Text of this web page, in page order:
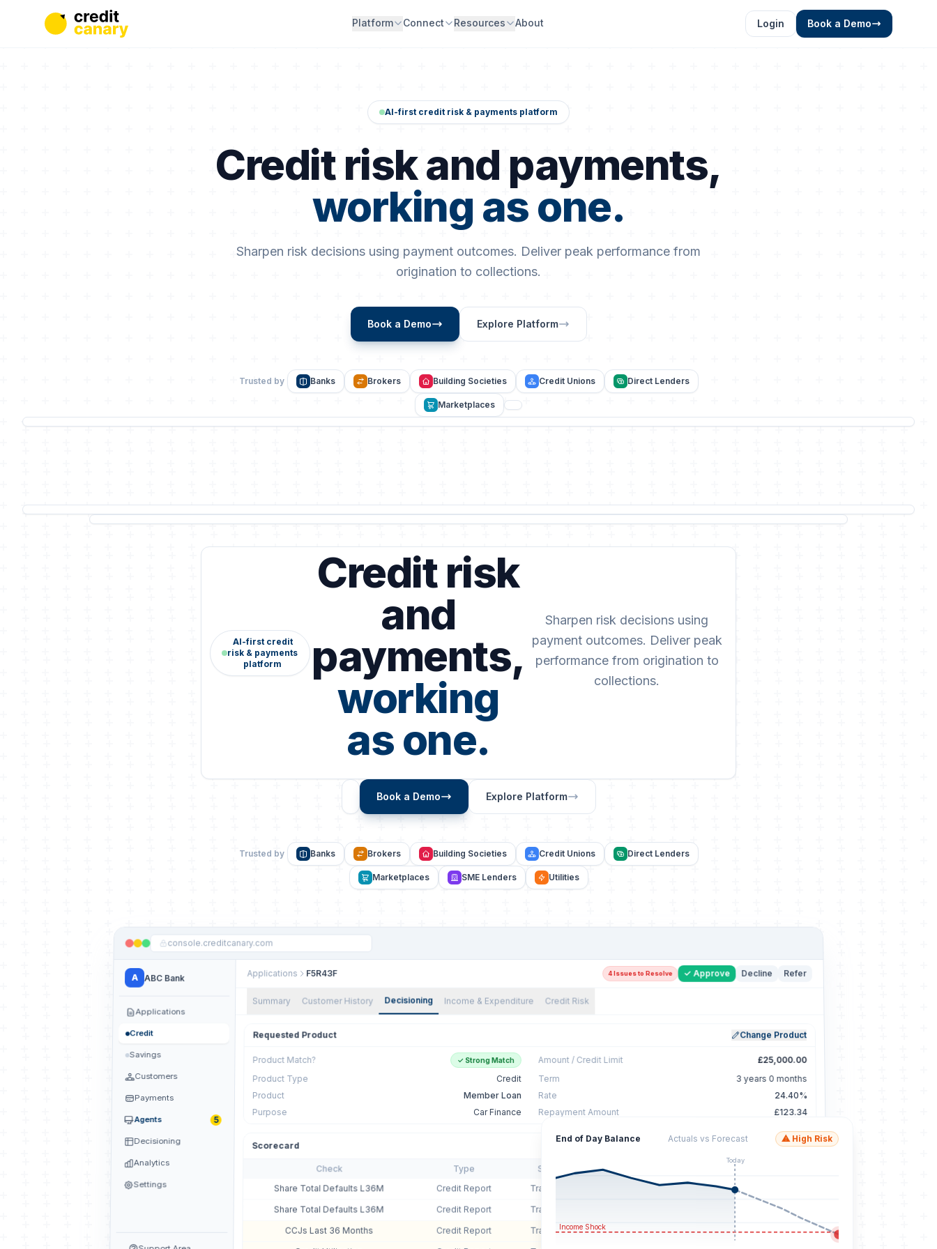
Platform Connect Resources About Login Book a Demo
AI-first credit risk & payments platform
Credit risk and payments,
working as one.
Sharpen risk decisions using payment outcomes. Deliver peak performance from
origination to collections.
Book a Demo Explore Platform
Trusted by Banks Brokers Building Societies Credit Unions Direct Lenders
Marketplaces
AI-first credit
risk & payments
platform
Credit risk
and
payments,
working
as one.
Sharpen risk decisions using
payment outcomes. Deliver peak
performance from origination to
collections.
Book a Demo Explore Platform
Trusted by Banks Brokers Building Societies Credit Unions Direct Lenders
Marketplaces SME Lenders Utilities
console.creditcanary.com
A ABC Bank
Applications
Credit
Savings
Customers
Payments
Agents 5
Decisioning
Analytics
Settings
Applications F5R43F 4 Issues to Resolve ✓ Approve Decline Refer
Summary Customer History Decisioning Income & Expenditure Credit Risk
Requested Product Change Product
Product Match? ✓ Strong Match Amount / Credit Limit £25,000.00
Product Type Credit Term 3 years 0 months
Product Member Loan Rate 24.40%
Purpose Car Finance Repayment Amount £123.34
Scorecard 2 Selected ×
Check Type Source Value
Share Total Defaults L36M Credit Report Transunion <= 3
Share Total Defaults L36M Credit Report Transunion ✓ Pass
CCJs Last 36 Months Credit Report Transunion 1 <= 0 ⚠ Review
End of Day Balance Actuals vs Forecast ⚠ High Risk
Income Shock
Today